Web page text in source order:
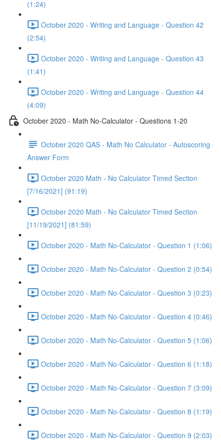
(1:24)
October 2020 - Writing and Language - Question 42
(2:54)
October 2020 - Writing and Language - Question 43
(1:41)
October 2020 - Writing and Language - Question 44
(4:09)
October 2020 - Math No-Calculator - Questions 1-20
October 2020 QAS - Math No Calculator - Autoscoring
Answer Form
October 2020 Math - No Calculator Timed Section
[7/16/2021] (91:19)
October 2020 Math - No Calculator Timed Section
[11/19/2021] (81:59)
October 2020 - Math No-Calculator - Question 1 (1:06)
October 2020 - Math No-Calculator - Question 2 (0:54)
October 2020 - Math No-Calculator - Question 3 (0:23)
October 2020 - Math No-Calculator - Question 4 (0:46)
October 2020 - Math No-Calculator - Question 5 (1:06)
October 2020 - Math No-Calculator - Question 6 (1:18)
October 2020 - Math No-Calculator - Question 7 (3:09)
October 2020 - Math No-Calculator - Question 8 (1:19)
October 2020 - Math No-Calculator - Question 9 (2:03)